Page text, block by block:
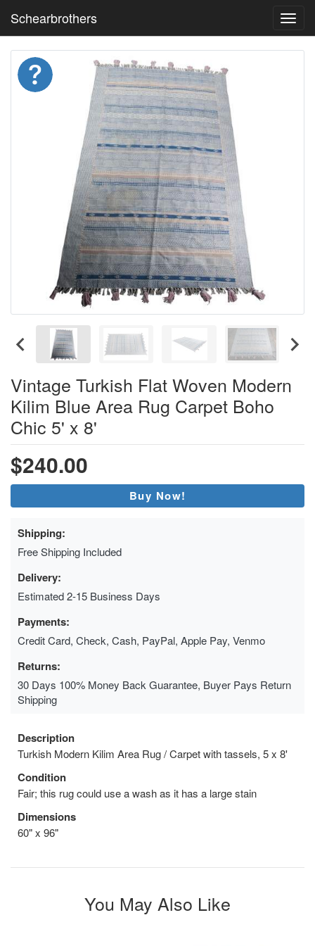
Schearbrothers
Vintage Turkish Flat Woven Modern
Kilim Blue Area Rug Carpet Boho
Chic 5' x 8'
$240.00
Buy Now!
Shipping:
Free Shipping Included
Delivery:
Estimated 2-15 Business Days
Payments:
Credit Card, Check, Cash, PayPal, Apple Pay, Venmo
Returns:
30 Days 100% Money Back Guarantee, Buyer Pays Return
Shipping
Description
Turkish Modern Kilim Area Rug / Carpet with tassels, 5 x 8'
Condition
Fair; this rug could use a wash as it has a large stain
Dimensions
60" x 96"
You May Also Like